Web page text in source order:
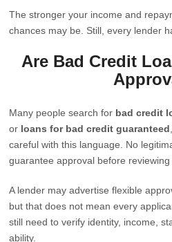
The stronger your income and
chances may be. Still, every lender
Are Bad Credit
Many people search for bad credit
or loans for bad credit guaranteed
careful with this language. No
guarantee approval before reviewing
A lender may advertise flexible
but that does not mean every
still need to verify identity, income,
ability.